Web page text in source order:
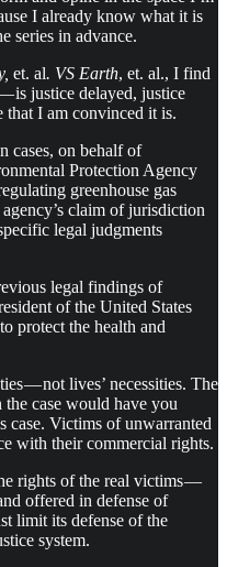
I already know what it is
series in advance.
et. al. VS Earth, et. al., I find
is justice delayed, justice
that I am convinced it is.
cases, on behalf of
Protection Agency
greenhouse gas
claim of jurisdiction
legal judgments
legal findings of
of the United States
protect the health and
— not lives’ necessities. The
case would have you
case. Victims of unwarranted
with their commercial rights.
rights of the real victims —
offered in defense of
limit its defense of the
system.